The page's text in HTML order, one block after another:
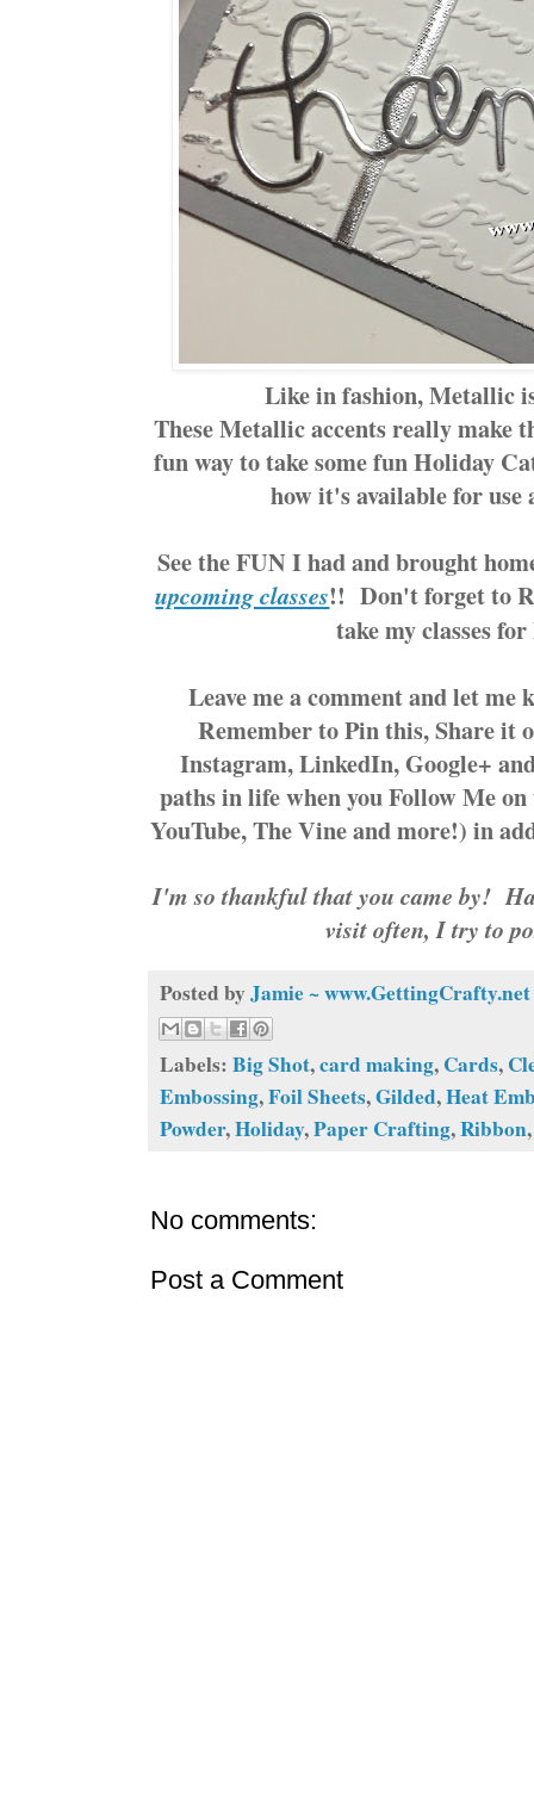
Like in fashion, Metallic
These Metallic accents really make
fun way to take some fun Holiday
how it's available for
See the FUN I had and brought
upcoming classes!! Don't forget to
take my classes
Leave me a comment and let
Remember to Pin this, Share it
Instagram, LinkedIn, Google+
paths in life when you Follow Me on
YouTube, The Vine and more!) in
I'm so thankful that you came by!
visit often, I try to
Posted by Jamie ~ www.GettingCrafty.net
Labels: Big Shot,card making, Cards,
Embossing,Foil Sheets,Gilded,Heat
Powder,Holiday,Paper Crafting,Ribbon
No comments:
Post a Comment